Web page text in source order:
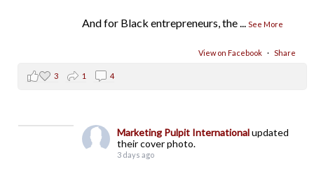
And for Black entrepreneurs, the...See More
View on Facebook · Share
3 1 4
Marketing Pulpit Internationalupdated
their cover photo.
3 days ago